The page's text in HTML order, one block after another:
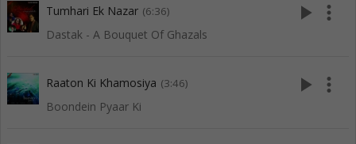
Tumhari Ek Nazar (6:36)
Dastak - A Bouquet Of Ghazals
play_arrow more_vert
Raaton Ki Khamosiya (3:46)
Boondein Pyaar Ki
play_arrow more_vert